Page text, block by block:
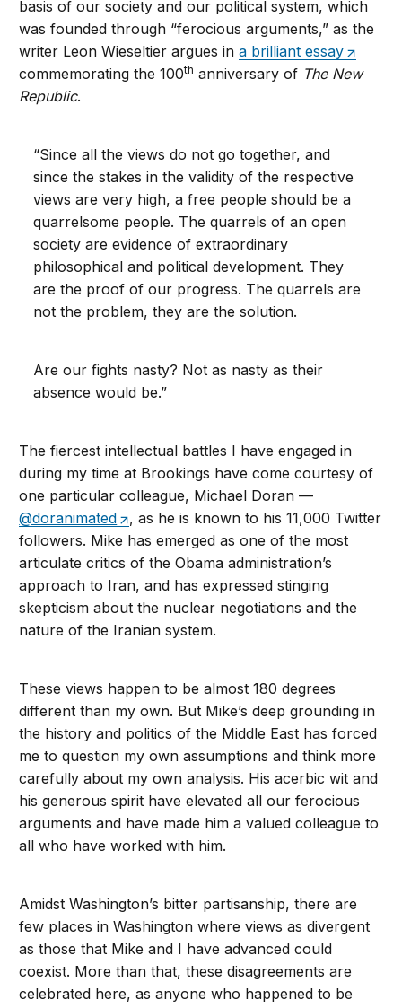
basis of our society and our political system, which
was founded through “ferocious arguments,” as the
writer Leon Wieseltier argues ina brilliant essay
commemorating the 100th anniversary of The New
Republic.
“Since all the views do not go together, and
since the stakes in the validity of the respective
views are very high, a free people should be a
quarrelsome people. The quarrels of an open
society are evidence of extraordinary
philosophical and political development. They
are the proof of our progress. The quarrels are
not the problem, they are the solution.
Are our fights nasty? Not as nasty as their
absence would be.”
The fiercest intellectual battles I have engaged in
during my time at Brookings have come courtesy of
one particular colleague, Michael Doran —
@doranimated
, as he is known to his 11,000 Twitter
followers. Mike has emerged as one of the most
articulate critics of the Obama administration’s
approach to Iran, and has expressed stinging
skepticism about the nuclear negotiations and the
nature of the Iranian system.
These views happen to be almost 180 degrees
different than my own. But Mike’s deep grounding in
the history and politics of the Middle East has forced
me to question my own assumptions and think more
carefully about my own analysis. His acerbic wit and
his generous spirit have elevated all our ferocious
arguments and have made him a valued colleague to
all who have worked with him.
Amidst Washington’s bitter partisanship, there are
few places in Washington where views as divergent
as those that Mike and I have advanced could
coexist. More than that, these disagreements are
celebrated here, as anyone who happened to be